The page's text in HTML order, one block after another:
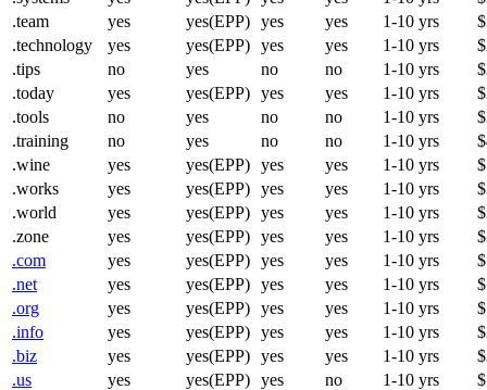
.team
yes yes(EPP) yes yes 1-10 yrs
.technology
yes yes(EPP) yes yes 1-10 yrs
.tips
no yes no no 1-10 yrs
.today
yes yes(EPP) yes yes 1-10 yrs
.tools
no yes no no 1-10 yrs
.training
no yes no no 1-10 yrs
.wine
yes yes(EPP) yes yes 1-10 yrs
.works
yes yes(EPP) yes yes 1-10 yrs
.world
yes yes(EPP) yes yes 1-10 yrs
.zone
yes yes(EPP) yes yes 1-10 yrs
.com
yes yes(EPP) yes yes 1-10 yrs
.net
yes yes(EPP) yes yes 1-10 yrs
.org
yes yes(EPP) yes yes 1-10 yrs
.info
yes yes(EPP) yes yes 1-10 yrs
.biz
yes yes(EPP) yes yes 1-10 yrs
.us
yes yes(EPP) yes no 1-10 yrs